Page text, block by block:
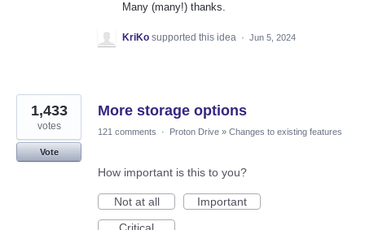
Many (many!) thanks.
KriKo supported this idea · Jun 5, 2024
More storage options
1,433
votes
Vote
121 comments · Proton Drive » Changes to existing features
How important is this to you?
Not at all
Important